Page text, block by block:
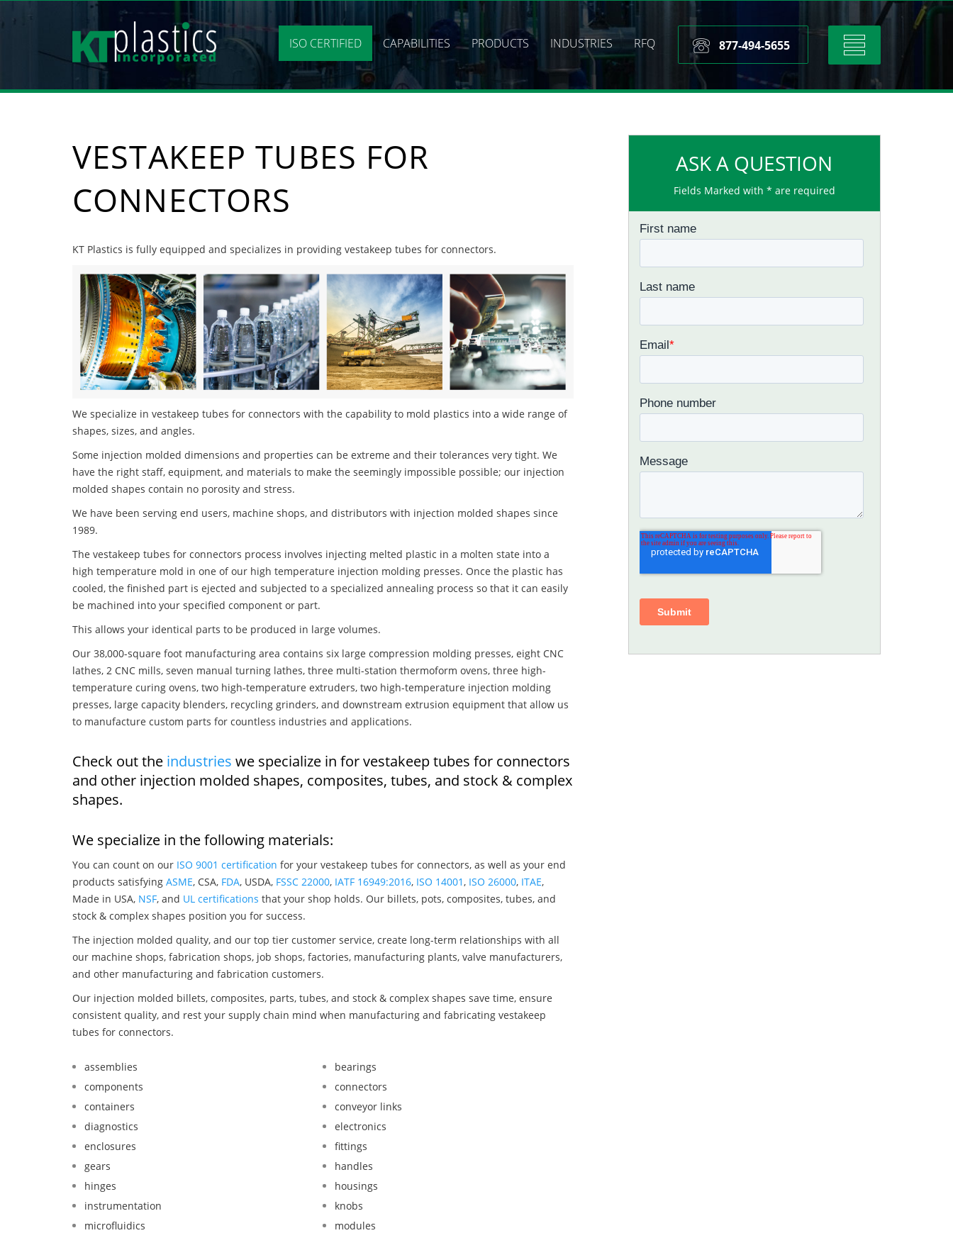
Toggle
navigation
877-494-5655
ISO CERTIFIED CAPABILITIES PRODUCTS INDUSTRIES RFQ
VESTAKEEP TUBES FOR
CONNECTORS
KT Plastics is fully equipped and specializes in providing vestakeep tubes for connectors.
We specialize in vestakeep tubes for connectors with the capability to mold plastics into a wide range of
shapes, sizes, and angles.
Some injection molded dimensions and properties can be extreme and their tolerances very tight. We
have the right staff, equipment, and materials to make the seemingly impossible possible; our injection
molded shapes contain no porosity and stress.
We have been serving end users, machine shops, and distributors with injection molded shapes since
1989.
The vestakeep tubes for connectors process involves injecting melted plastic in a molten state into a
high temperature mold in one of our high temperature injection molding presses. Once the plastic has
cooled, the finished part is ejected and subjected to a specialized annealing process so that it can easily
be machined into your specified component or part.
This allows your identical parts to be produced in large volumes.
Our 38,000-square foot manufacturing area contains six large compression molding presses, eight CNC
lathes, 2 CNC mills, seven manual turning lathes, three multi-station thermoform ovens, three high-
temperature curing ovens, two high-temperature extruders, two high-temperature injection molding
presses, large capacity blenders, recycling grinders, and downstream extrusion equipment that allow us
to manufacture custom parts for countless industries and applications.
Check out the industries we specialize in for vestakeep tubes for connectors
and other injection molded shapes, composites, tubes, and stock & complex
shapes.
We specialize in the following materials:
You can count on our ISO 9001 certification for your vestakeep tubes for connectors, as well as your end
products satisfying ASME, CSA, FDA, USDA, FSSC 22000, IATF 16949:2016, ISO 14001 , ISO 26000, ITAE,
Made in USA, NSF, and UL certifications that your shop holds. Our billets, pots, composites, tubes, and
stock & complex shapes position you for success.
The injection molded quality, and our top tier customer service, create long-term relationships with all
our machine shops, fabrication shops, job shops, factories, manufacturing plants, valve manufacturers,
and other manufacturing and fabrication customers.
Our injection molded billets, composites, parts, tubes, and stock & complex shapes save time, ensure
consistent quality, and rest your supply chain mind when manufacturing and fabricating vestakeep
tubes for connectors.
assemblies
bearings
components
connectors
containers
conveyor links
diagnostics
electronics
enclosures
fittings
gears
handles
hinges
housings
instrumentation
knobs
microfluidics
modules
ASK A QUESTION
Fields Marked with * are required